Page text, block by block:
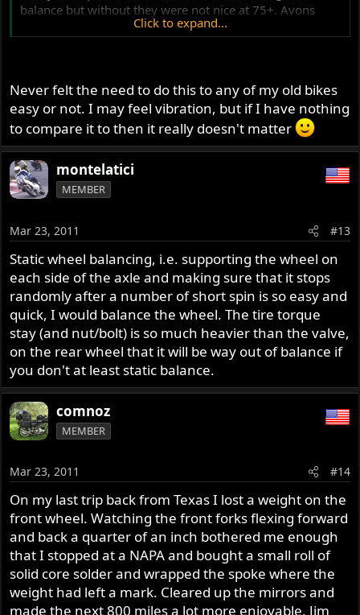
balance but without they were not nice at 75+. Avons
(AM26) are not good. They are heavy tyres and there is
spin to find heavy spot. You can gradually add weight to
opposite side until the wheel stops consistently in a
random position. The trick is getting the starting weight
right and I usually go with 15-20gr and fine tune from
there depending how strongly the assy wants to rotate to
the heavy spot.
Click to expand...
Never felt the need to do this to any of my old bikes
easy or not. I may feel vibration, but if I have nothing
to compare it to then it really doesn't matter
montelatici
MEMBER
Mar 23, 2011 #13
Static wheel balancing, i.e. supporting the wheel on
each side of the axle and making sure that it stops
randomly after a number of short spin is so easy and
quick, I would balance the wheel. The tire torque
stay (and nut/bolt) is so much heavier than the valve,
on the rear wheel that it will be way out of balance if
you don't at least static balance.
comnoz
MEMBER
Mar 23, 2011 #14
On my last trip back from Texas I lost a weight on the
front wheel. Watching the front forks flexing forward
and back a quarter of an inch bothered me enough
that I stopped at a NAPA and bought a small roll of
solid core solder and wrapped the spoke where the
weight had left a mark. Cleared up the mirrors and
made the next 800 miles a lot more enjoyable. Jim